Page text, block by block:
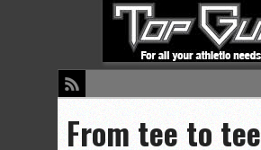
From tee to tee